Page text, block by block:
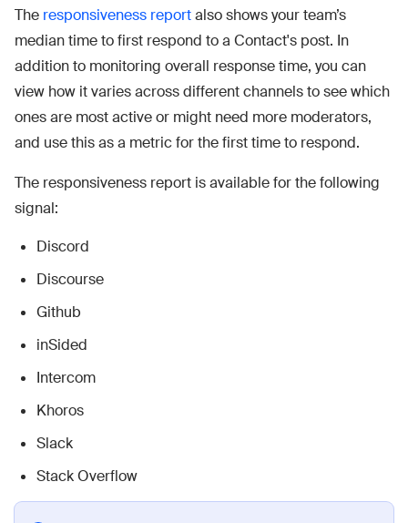
The responsiveness reportalso shows your team’s
median time to first respond to a Contact's post. In
addition to monitoring overall response time, you can
view how it varies across different channels to see which
ones are most active or might need more moderators,
and use this as a metric for the first time to respond.
The responsiveness report is available for the following
signal:
Discord
Discourse
Github
inSided
Intercom
Khoros
Slack
Stack Overflow